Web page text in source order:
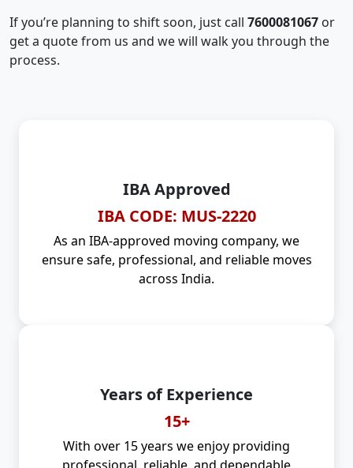
If you’re planning to shift soon, just call 7600081067 or
get a quote from us and we will walk you through the
process.
IBA Approved
IBA CODE: MUS-2220
As an IBA-approved moving company, we
ensure safe, professional, and reliable moves
across India.
Years of Experience
15+
With over 15 years we enjoy providing
professional, reliable, and dependable